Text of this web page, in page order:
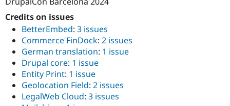
Credits on issues
BetterEmbed: 3 issues
Commerce FinDock: 2 issues
German translation: 1 issue
Drupal core: 1 issue
Entity Print: 1 issue
Geolocation Field: 2 issues
LegalWeb Cloud: 3 issues